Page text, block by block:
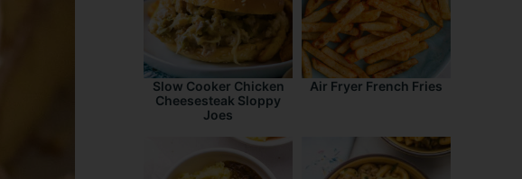
Slow Cooker Chicken
Cheesesteak Sloppy
Joes
Air Fryer French Fries